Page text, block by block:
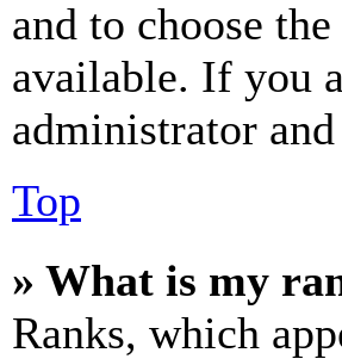
and to choose
available. If you
administrator
Top
» What is my
Ranks, which